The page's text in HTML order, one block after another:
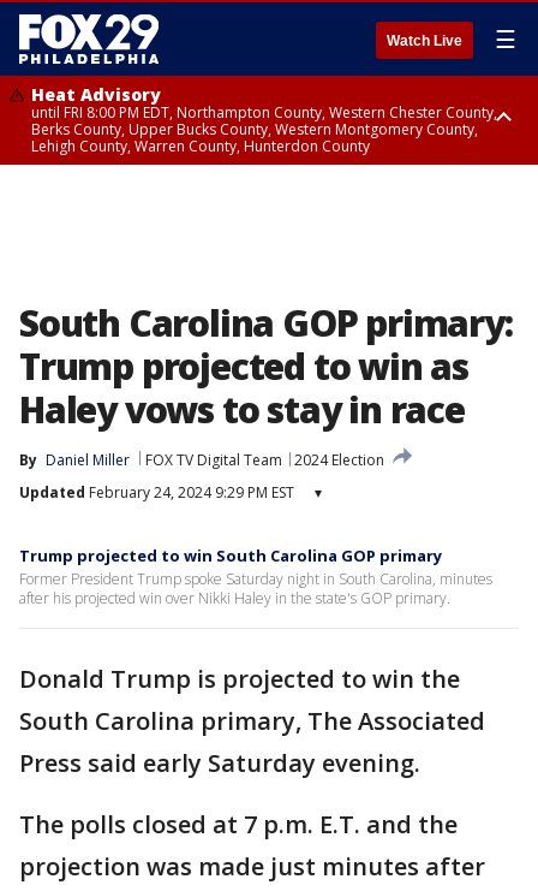
Watch Live ☰
Heat Advisory
until FRI 8:00 PM EDT, Northampton County, Western Chester County,
Berks County, Upper Bucks County, Western Montgomery County,
Lehigh County, Warren County, Hunterdon County
South Carolina GOP primary:
Trump projected to win as
Haley vows to stay in race
By Daniel Miller FOX TV Digital Team
2024 Election
Updated February 24, 2024 9:29 PM EST ▾
Trump projected to win South Carolina GOP primary
Former President Trump spoke Saturday night in South Carolina, minutes
after his projected win over Nikki Haley in the state's GOP primary.
Donald Trump is projected to win the
South Carolina primary, The Associated
Press said early Saturday evening.
The polls closed at 7 p.m. E.T. and the
projection was made just minutes after